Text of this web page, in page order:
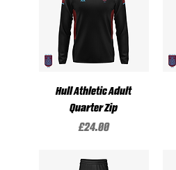
Hull Athletic Adult
Quarter Zip
Price
£24.00